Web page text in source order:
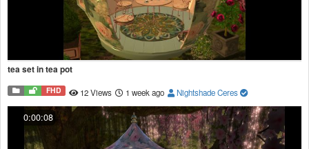
tea set in tea pot
FHD 12 Views 1 week ago Nightshade Ceres
0:00:08